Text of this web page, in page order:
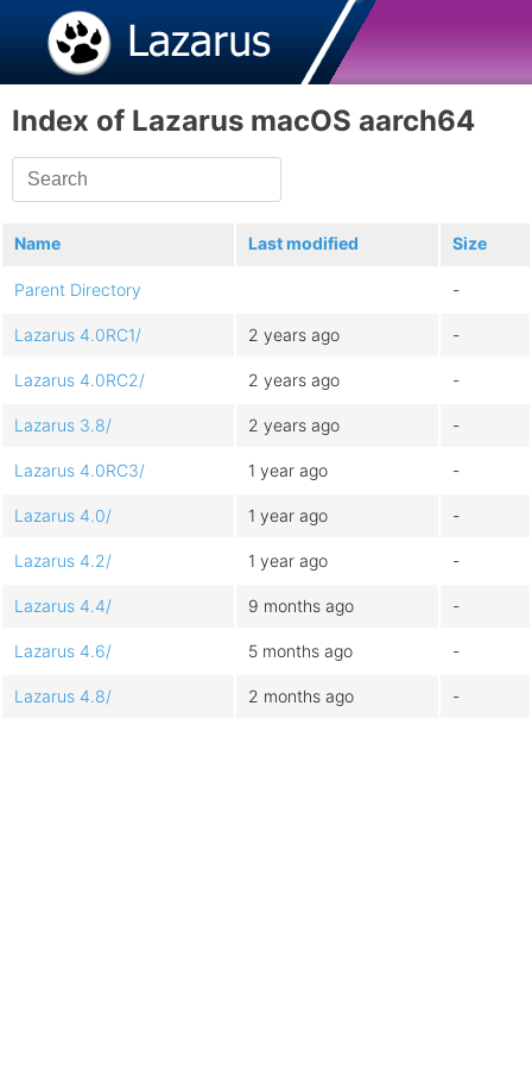
Index of Lazarus macOS aarch64
Name Last modified Size
Parent Directory -
Lazarus 4.0RC1/ 2 years ago -
Lazarus 4.0RC2/ 2 years ago -
Lazarus 3.8/ 2 years ago -
Lazarus 4.0RC3/ 1 year ago -
Lazarus 4.0/ 1 year ago -
Lazarus 4.2/ 1 year ago -
Lazarus 4.4/ 9 months ago -
Lazarus 4.6/ 5 months ago -
Lazarus 4.8/ 2 months ago -